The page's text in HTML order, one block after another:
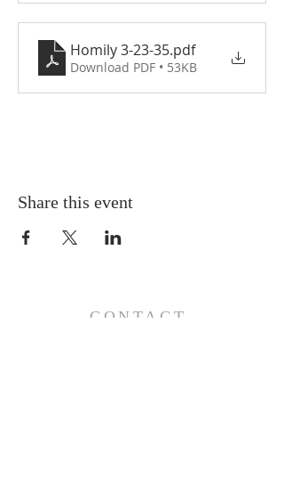
Homily 3-23-35.pdf
Download PDF • 53KB
Share this event
CONTACT